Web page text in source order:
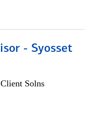
- Syosset
Solns